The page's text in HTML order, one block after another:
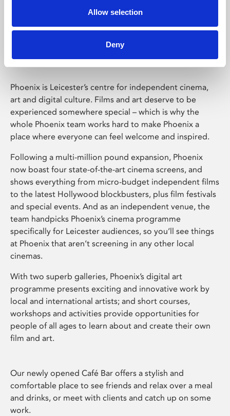
Allow selection
Deny
Phoenix Leicester
Phoenix is Leicester’s centre for independent cinema,
art and digital culture. Films and art deserve to be
experienced somewhere special – which is why the
whole Phoenix team works hard to make Phoenix a
place where everyone can feel welcome and inspired.
Following a multi-million pound expansion, Phoenix
now boast four state-of-the-art cinema screens, and
shows everything from micro-budget independent films
to the latest Hollywood blockbusters, plus film festivals
and special events. And as an independent venue, the
team handpicks Phoenix’s cinema programme
specifically for Leicester audiences, so you’ll see things
at Phoenix that aren’t screening in any other local
cinemas.
With two superb galleries, Phoenix’s digital art
programme presents exciting and innovative work by
local and international artists; and short courses,
workshops and activities provide opportunities for
people of all ages to learn about and create their own
film and art.
Our newly opened Café Bar offers a stylish and
comfortable place to see friends and relax over a meal
and drinks, or meet with clients and catch up on some
work.